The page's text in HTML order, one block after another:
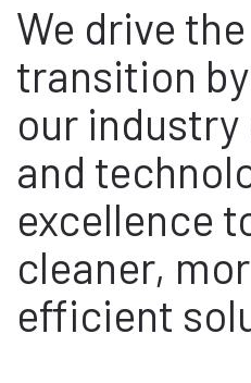
We drive
transition
our
and
excellence
cleaner,
efficient